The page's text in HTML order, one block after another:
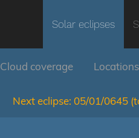
Solar eclipses
Cloud coverage Locations
Next eclipse: 05/01/0645